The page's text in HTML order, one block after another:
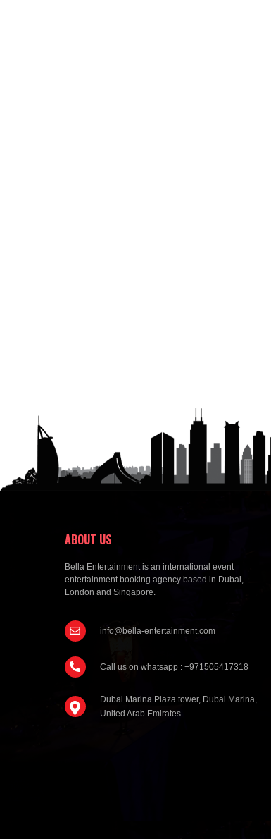
ABOUT US
Bella Entertainment is an international event
entertainment booking agency based in Dubai,
London and Singapore.
info@bella-entertainment.com
Call us on whatsapp : +971505417318
Dubai Marina Plaza tower, Dubai Marina,
United Arab Emirates